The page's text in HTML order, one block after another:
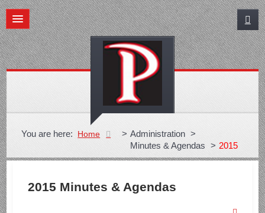
You are here: Home > Administration >
Minutes & Agendas
> 2015
2015 Minutes & Agendas